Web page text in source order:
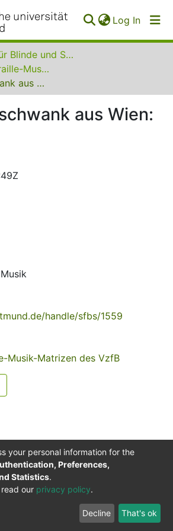
Log In
Service für Blinde und Sehbehinderte der UB Dortmund
Digitalisierte Braille-Musik-Matrizen des VzfB
Faschingsschwank aus Wien: Scherzino
aus Wien:
handle/sfbs/1559
Musik-Matrizen des VzfB
Blind and Visually Impaired
Cookie
Privacy
policy
Feedback
your personal information for the
Preferences,
Statistics.
our privacy policy.
Decline That's ok